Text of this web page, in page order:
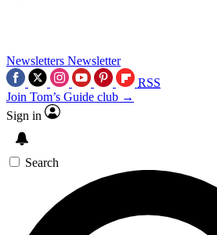
Newsletters Newsletter
RSS
Join Tom’s Guide club →
Sign in
Search